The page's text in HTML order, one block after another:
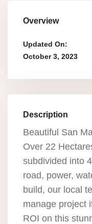
Overview
Updated On:
October 3, 2023
Description
Beautiful San
Over 22
subdivided into
road, power,
build, our local
manage project
ROI on this